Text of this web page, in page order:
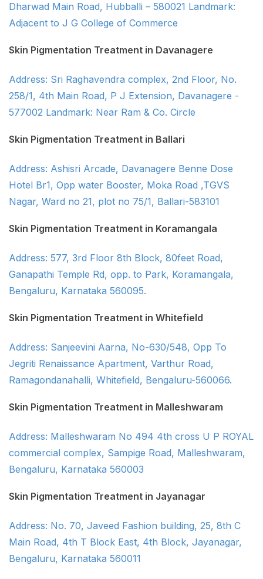
Dharwad Main Road, Hubballi – 580021 Landmark:
Adjacent to J G College of Commerce
Skin Pigmentation Treatment in Davanagere
Address: Sri Raghavendra complex, 2nd Floor, No.
258/1, 4th Main Road, P J Extension, Davanagere -
577002 Landmark: Near Ram & Co. Circle
Skin Pigmentation Treatment in Ballari
Address: Ashisri Arcade, Davanagere Benne Dose
Hotel Br1, Opp water Booster, Moka Road ,TGVS
Nagar, Ward no 21, plot no 75/1, Ballari-583101
Skin Pigmentation Treatment in Koramangala
Address: 577, 3rd Floor 8th Block, 80feet Road,
Ganapathi Temple Rd, opp. to Park, Koramangala,
Bengaluru, Karnataka 560095.
Skin Pigmentation Treatment in Whitefield
Address: Sanjeevini Aarna, No-630/548, Opp To
Jegriti Renaissance Apartment, Varthur Road,
Ramagondanahalli, Whitefield, Bengaluru-560066.
Skin Pigmentation Treatment in Malleshwaram
Address: Malleshwaram No 494 4th cross U P ROYAL
commercial complex, Sampige Road, Malleshwaram,
Bengaluru, Karnataka 560003
Skin Pigmentation Treatment in Jayanagar
Address: No. 70, Javeed Fashion building, 25, 8th C
Main Road, 4th T Block East, 4th Block, Jayanagar,
Bengaluru, Karnataka 560011